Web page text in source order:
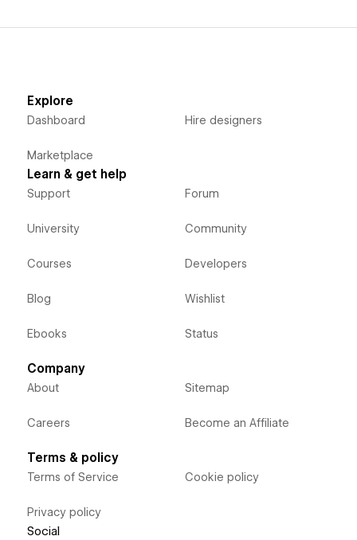
Explore
Dashboard
Marketplace
Hire designers
Learn & get help
Support
University
Courses
Blog
Ebooks
Forum
Community
Developers
Wishlist
Status
Company
About
Careers
Sitemap
Become an Affiliate
Terms & policy
Terms of Service
Privacy policy
Cookie policy
Social